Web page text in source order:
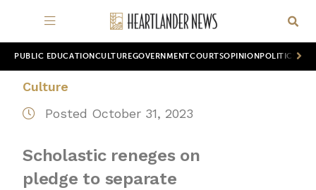
PUBLIC EDUCATION CULTUREGOVERNMENTCOURTSOPINION POLITICS
Culture
Posted October 31, 2023
Scholastic reneges on
pledge to separate